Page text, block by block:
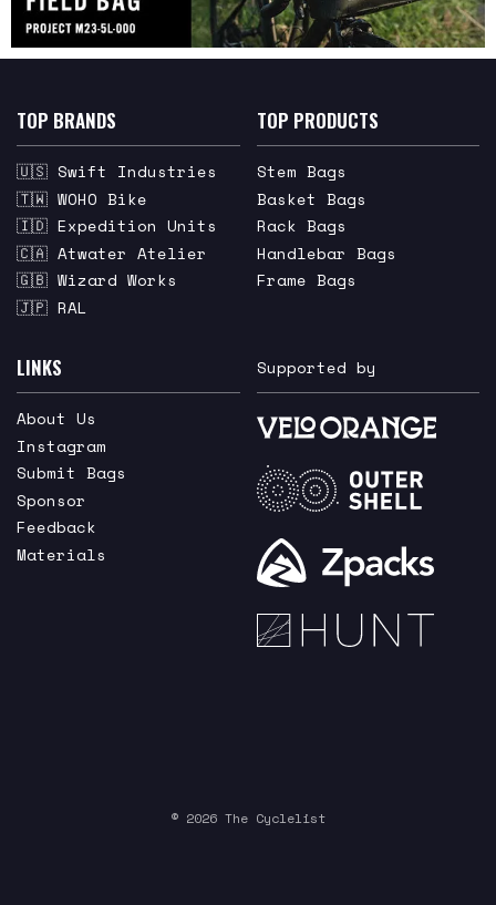
TOP BRANDS
🇺🇸 Swift Industries
🇹🇼 WOHO Bike
🇮🇩 Expedition Units
🇨🇦 Atwater Atelier
🇬🇧 Wizard Works
🇯🇵 RAL
TOP PRODUCTS
Stem Bags
Basket Bags
Rack Bags
Handlebar Bags
Frame Bags
LINKS
About Us
Instagram
Submit Bags
Sponsor
Feedback
Materials
Supported by
© 2026 The Cyclelist